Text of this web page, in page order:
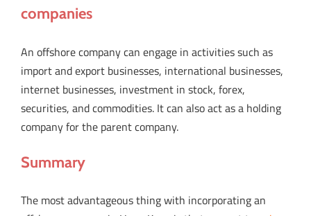
companies
An offshore company can engage in activities such as
import and export businesses, international businesses,
internet businesses, investment in stock, forex,
securities, and commodities. It can also act as a holding
company for the parent company.
Summary
The most advantageous thing with incorporating an